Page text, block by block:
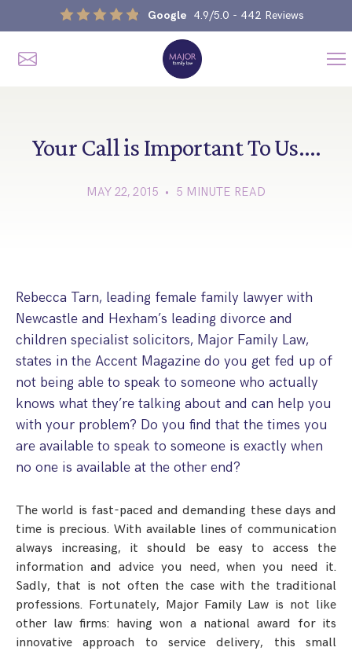
Google 4.9/5.0 - 442 Reviews
Divorce, Separation & Splitting Up
Child Arrangement & Child Enforcement Order Process
What Is The Schedule 1 Children Act 1989?
Step Parent Parental Responsibility
International Child Relocation
Domestic Child Relocation
Grandparents Rights
Financial Orders, Pensions & Maintenance
Financial Remedies
Emergency Orders
Divorce And Pension Sharing
Interim Spousal Maintenance
Protect Your Business
Pensions Sharing Orders ‘PSO’ And Offsetting
Unmarried Couple & Cohabitation Disputes
Cohabitation/Living Together
TOLATA Claims
Property Disputes And Cohabitation
Splitting Up
Injunction & Occupational Orders
Domestic Abuse
International Divorce & Child Abduction
Spanish Family Law
Child Abduction
International Divorce
Variation/Enforcement Of Financial Orders
Variation
Our People
How We Work
Your Call is Important To Us….
MAY 22, 2015 • 5 MINUTE READ
Rebecca Tarn, leading female family lawyer with
Newcastle and Hexham’s leading divorce and
children specialist solicitors, Major Family Law,
states in the Accent Magazine do you get fed up of
not being able to speak to someone who actually
knows what they’re talking about and can help you
with your problem? Do you find that the times you
are available to speak to someone is exactly when
no one is available at the other end?
The world is fast-paced and demanding these days and
time is precious. With available lines of communication
always increasing, it should be easy to access the
information and advice you need, when you need it.
Sadly, that is not often the case with the traditional
professions. Fortunately, Major Family Law is not like
other law firms: having won a national award for its
innovative approach to service delivery, this small